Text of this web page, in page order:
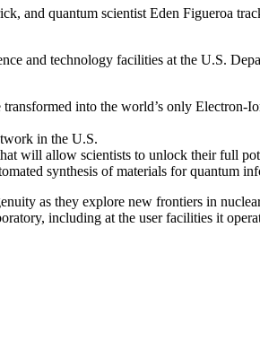
quantum scientist Eden Figueroa
and technology facilities at the U.S.
into the world’s only Electron-
in the U.S.
will allow scientists to unlock their full
synthesis of materials for quantum
as they explore new frontiers in
including at the user facilities it